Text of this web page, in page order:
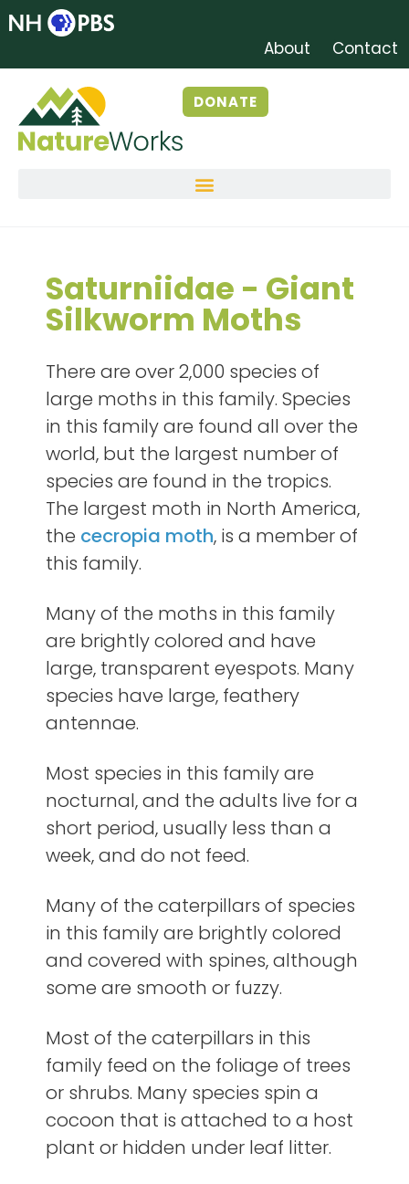
About Contact
DONATE
Saturniidae - Giant
Silkworm Moths
There are over 2,000 species of
large moths in this family. Species
in this family are found all over the
world, but the largest number of
species are found in the tropics.
The largest moth in North America,
the cecropia moth, is a member of
this family.
Many of the moths in this family
are brightly colored and have
large, transparent eyespots. Many
species have large, feathery
antennae.
Most species in this family are
nocturnal, and the adults live for a
short period, usually less than a
week, and do not feed.
Many of the caterpillars of species
in this family are brightly colored
and covered with spines, although
some are smooth or fuzzy.
Most of the caterpillars in this
family feed on the foliage of trees
or shrubs. Many species spin a
cocoon that is attached to a host
plant or hidden under leaf litter.